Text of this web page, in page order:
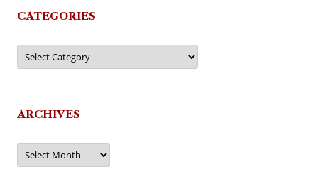
CATEGORIES
Categories
ARCHIVES
Archives